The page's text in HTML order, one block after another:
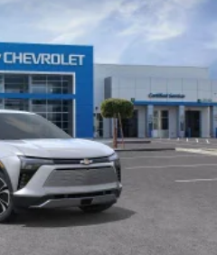
Infotainment System with
AM/FM/SiriusXM
and personalized profiles for
and phone integration
™3/Wireless Android
compatible phones